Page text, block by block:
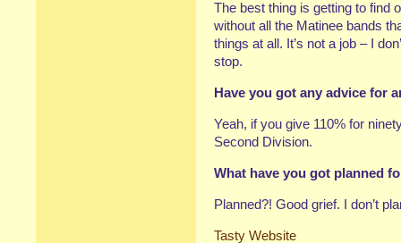
The best thing is getting to find
without all the Matinee bands
things at all. It’s not a job – I
stop.
Have you got any advice for
Yeah, if you give 110% for
Second Division.
What have you got planned
Planned?! Good grief. I don’t
Tasty Website